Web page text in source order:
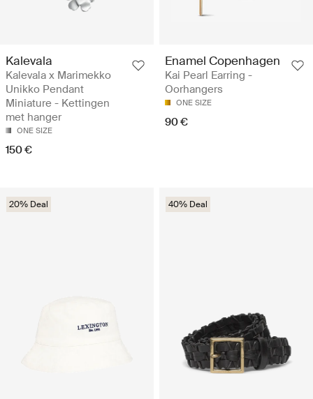
Kalevala
Kalevala x Marimekko
Unikko Pendant
Miniature - Kettingen
met hanger
ONE SIZE
150 €
Enamel Copenhagen
Kai Pearl Earring -
Oorhangers
ONE SIZE
90 €
20% Deal 40% Deal